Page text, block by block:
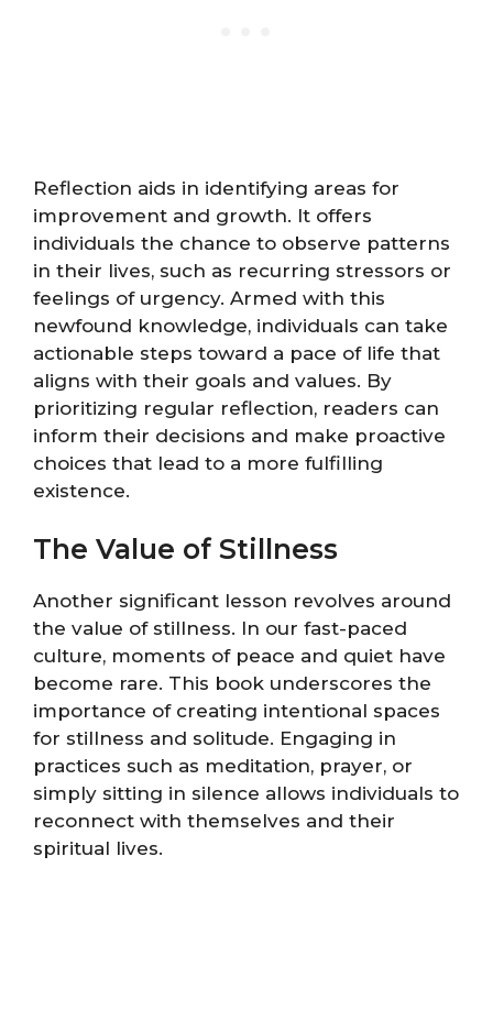
Reflection aids in identifying areas for
improvement and growth. It offers
individuals the chance to observe patterns
in their lives, such as recurring stressors or
feelings of urgency. Armed with this
newfound knowledge, individuals can take
actionable steps toward a pace of life that
aligns with their goals and values. By
prioritizing regular reflection, readers can
inform their decisions and make proactive
choices that lead to a more fulfilling
existence.
The Value of Stillness
Another significant lesson revolves around
the value of stillness. In our fast-paced
culture, moments of peace and quiet have
become rare. This book underscores the
importance of creating intentional spaces
for stillness and solitude. Engaging in
practices such as meditation, prayer, or
simply sitting in silence allows individuals to
reconnect with themselves and their
spiritual lives.